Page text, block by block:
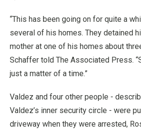
“This has been going on for quite a
several of his homes. They detained
mother at one of his homes about
Schaffer told The Associated Press.
just a matter of a time.”
Valdez and four other people -
Valdez’s inner security circle - were
driveway when they were arrested,